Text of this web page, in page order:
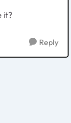
it?
Reply